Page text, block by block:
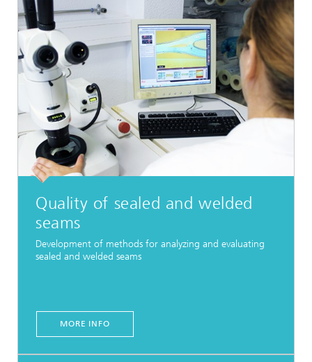
Quality of sealed and welded
seams
Development of methods for analyzing and evaluating
sealed and welded seams
MORE INFO